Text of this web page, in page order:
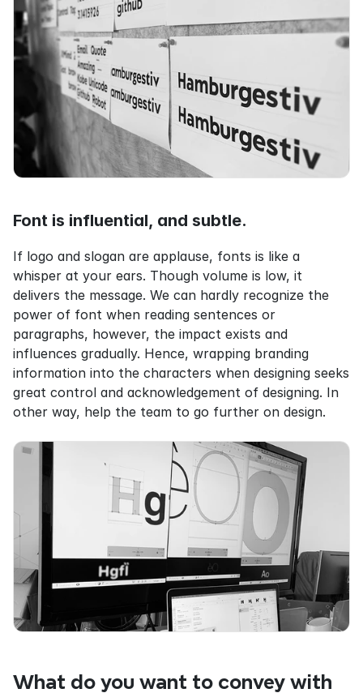
Font is influential, and subtle.
If logo and slogan are applause, fonts is like a
whisper at your ears. Though volume is low, it
delivers the message. We can hardly recognize the
power of font when reading sentences or
paragraphs, however, the impact exists and
influences gradually. Hence, wrapping branding
information into the characters when designing seeks
great control and acknowledgement of designing. In
other way, help the team to go further on design.
What do you want to convey with